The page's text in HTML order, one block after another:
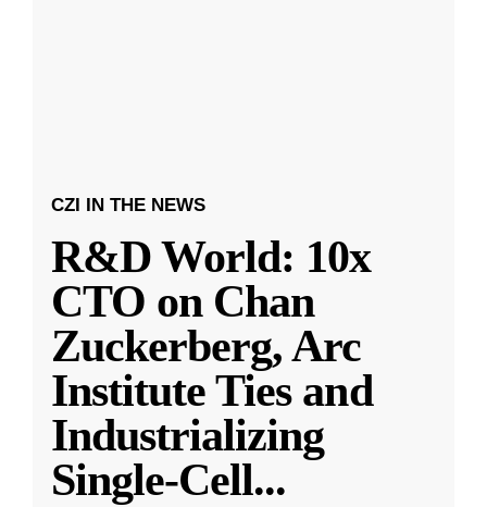
CZI IN THE NEWS
R&D World: 10x
CTO on Chan
Zuckerberg, Arc
Institute Ties and
Industrializing
Single-Cell...